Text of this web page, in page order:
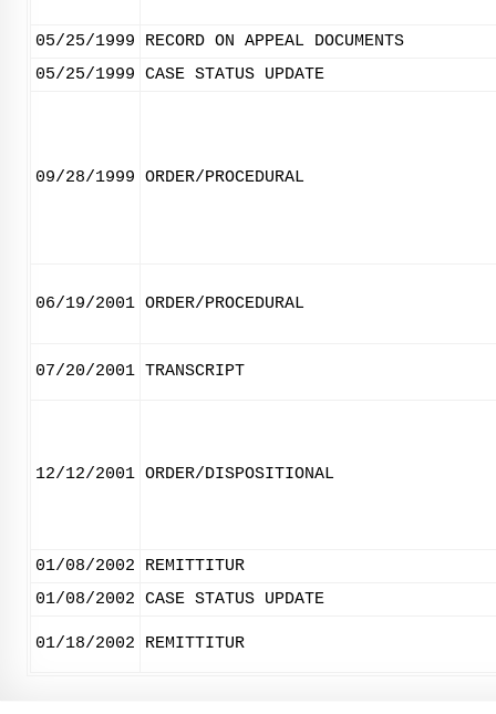
05/25/1999
RECORD ON APPEAL DOCUMENTS
05/25/1999 CASE STATUS UPDATE
09/28/1999 ORDER/PROCEDURAL
06/19/2001 ORDER/PROCEDURAL
07/20/2001 TRANSCRIPT
12/12/2001 ORDER/DISPOSITIONAL
01/08/2002
REMITTITUR
01/08/2002 CASE STATUS UPDATE
01/18/2002 REMITTITUR